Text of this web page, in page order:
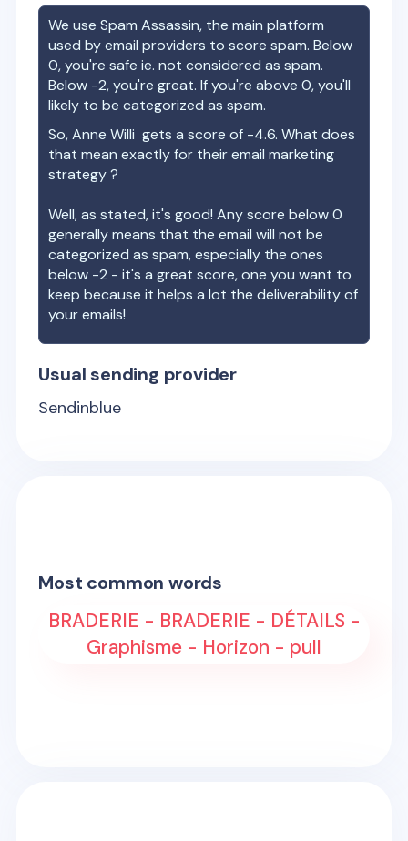
We use Spam Assassin, the main platform
used by email providers to score spam. Below
0, you're safe ie. not considered as spam.
Below -2, you're great. If you're above 0, you'll
likely to be categorized as spam.
So,Anne Willi gets a score of -4.6. What does
that mean exactly for their email marketing
strategy ?
Well, as stated, it's good! Any score below 0
generally means that the email will not be
categorized as spam, especially the ones
below -2 - it's a great score, one you want to
keep because it helps a lot the deliverability of
your emails!
Usual sending provider
Sendinblue
Most common words
BRADERIE - BRADERIE - DÉTAILS -
Graphisme - Horizon - pull